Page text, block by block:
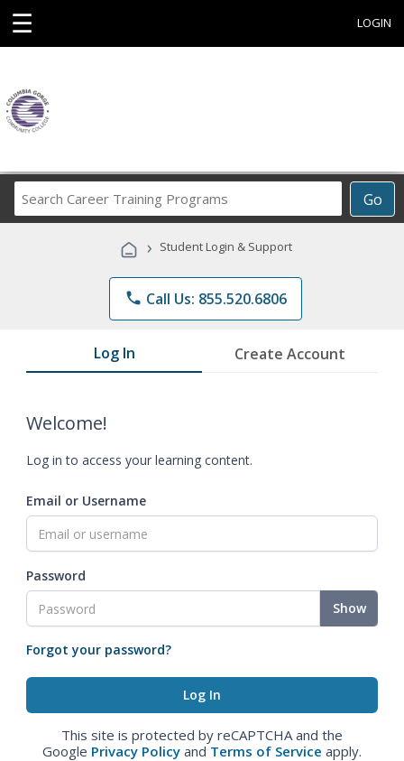
☰ LOGIN
Go
Career
Programs
› Student Login & Support
phone Call Us: 855.520.6806
Log In Create Account
Welcome!
Log in to access your learning content.
Email or Username
Password
Show
Forgot your password?
This site is protected by reCAPTCHA and the
Google Privacy Policy and Terms of Service apply.